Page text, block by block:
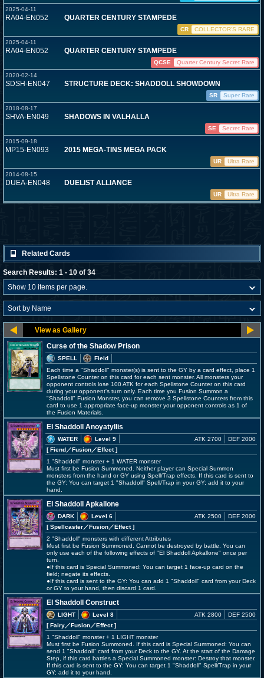
2025-04-11
RA04-EN052 QUARTER CENTURY STAMPEDE
CR
COLLECTOR'S RARE
2025-04-11
RA04-EN052 QUARTER CENTURY STAMPEDE
QCSE
Quarter Century Secret Rare
2020-02-14
SDSH-EN047 STRUCTURE DECK: SHADDOLL SHOWDOWN
SR
Super Rare
2018-08-17
SHVA-EN049 SHADOWS IN VALHALLA
SE
Secret Rare
2015-09-18
MP15-EN093 2015 MEGA-TINS MEGA PACK
UR
Ultra Rare
2014-08-15
DUEA-EN048 DUELIST ALLIANCE
UR Ultra Rare
Related Cards
Search Results: 1 - 10 of 34
Curse of the Shadow Prison
SPELL
Field
Each time a "Shaddoll" monster(s) is sent to the GY by a card effect, place 1
Spellstone Counter on this card for each sent monster. All monsters your
opponent controls lose 100 ATK for each Spellstone Counter on this card
during your opponent's turn only. Each time you Fusion Summon a
"Shaddoll" Fusion Monster, you can remove 3 Spellstone Counters from this
card to use 1 appropriate face-up monster your opponent controls as 1 of
the Fusion Materials.
El Shaddoll Anoyatyllis
WATER
Level 9
[ Fiend／Fusion／Effect]
ATK 2700 DEF 2000
1 "Shaddoll" monster + 1 WATER monster
Must first be Fusion Summoned. Neither player can Special Summon
monsters from the hand or GY using Spell/Trap effects. If this card is sent to
the GY: You can target 1 "Shaddoll" Spell/Trap in your GY; add it to your
hand.
El Shaddoll Apkallone
DARK
Level 6
[ Spellcaster／Fusion／Effect]
ATK 2500 DEF 2000
2 "Shaddoll" monsters with different Attributes
Must first be Fusion Summoned. Cannot be destroyed by battle. You can
only use each of the following effects of "El Shaddoll Apkallone" once per
turn.
●If this card is Special Summoned: You can target 1 face-up card on the
field; negate its effects.
●If this card is sent to the GY: You can add 1 "Shaddoll" card from your Deck
or GY to your hand, then discard 1 card.
El Shaddoll Construct
LIGHT
Level 8
[ Fairy／Fusion／Effect]
ATK 2800 DEF 2500
1 "Shaddoll" monster + 1 LIGHT monster
Must first be Fusion Summoned. If this card is Special Summoned: You can
send 1 "Shaddoll" card from your Deck to the GY. At the start of the Damage
Step, if this card battles a Special Summoned monster: Destroy that monster.
If this card is sent to the GY: You can target 1 "Shaddoll" Spell/Trap in your
GY; add it to your hand.